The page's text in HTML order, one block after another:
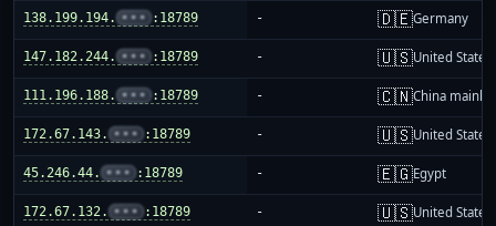
138.199.194. ••• :18789 - 🇩🇪Germany
147.182.244. ••• :18789 - 🇺🇸United States
111.196.188. ••• :18789 - 🇨🇳China
172.67.143. ••• :18789 - 🇺🇸United States
45.246.44. ••• :18789 - 🇪🇬Egypt
172.67.132. ••• :18789 - 🇺🇸United States